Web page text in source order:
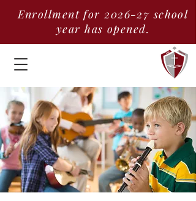
Enrollment for 2026-27 school
year has opened.